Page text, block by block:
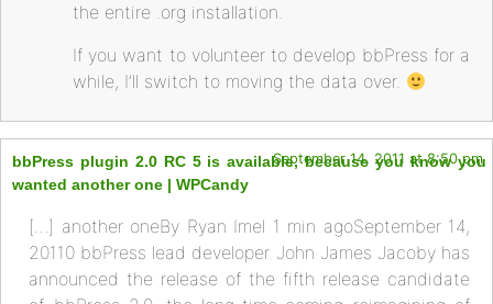
the entire .org installation.
If you want to volunteer to develop bbPress for a
while, I’ll switch to moving the data over.
bbPress plugin 2.0 RC 5 is available, because you know you
wanted another one | WPCandy
September 14, 2011 at 8:50 pm
[…] another oneBy Ryan Imel 1 min agoSeptember 14,
20110 bbPress lead developer John James Jacoby has
announced the release of the fifth release candidate